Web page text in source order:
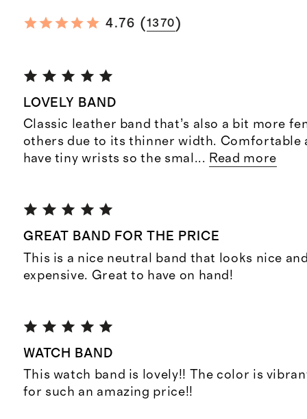
4.76 (1370)
LOVELY BAND
Classic leather band that’s also a bit more
others due to its thinner width. Comfortable
have tiny wrists so the smal ... Read more
GREAT BAND FOR THE PRICE
This is a nice neutral band that looks nice
expensive. Great to have on hand!
WATCH BAND
This watch band is lovely!! The color is
for such an amazing price!!